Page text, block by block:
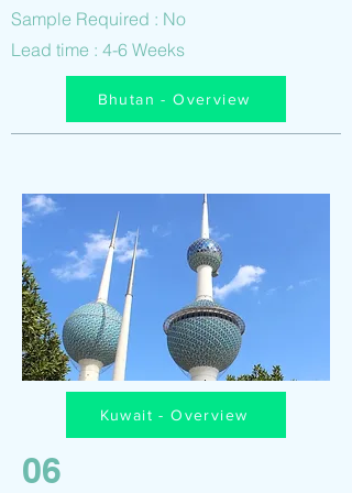
Sample Required : No
Lead time : 4-6 Weeks
Bhutan - Overview
Kuwait - Overview
06